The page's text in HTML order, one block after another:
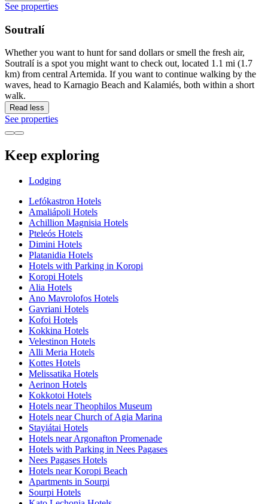
See properties
Soutralí
Whether you want to hunt for sand dollars or smell the fresh air,
Soutralí is a spot you might want to check out, located 1.1 mi (1.7
km) from central Artemida. If you want to continue walking by the
waves, head to Karnagio Beach and Kalamiés, both within a short
walk.
Read less
See properties
Keep exploring
Lodging
Lefókastron Hotels
Amaliápoli Hotels
Achillion Magnisia Hotels
Pteleós Hotels
Dimini Hotels
Platanidia Hotels
Hotels with Parking in Koropi
Koropi Hotels
Alia Hotels
Ano Mavrolofos Hotels
Gavriani Hotels
Kofoi Hotels
Kokkina Hotels
Velestinon Hotels
Alli Meria Hotels
Kottes Hotels
Melissatika Hotels
Aerinon Hotels
Kokkotoi Hotels
Hotels near Theophilos Museum
Hotels near Church of Agia Marina
Stayiátai Hotels
Hotels near Argonafton Promenade
Hotels with Parking in Nees Pagases
Nees Pagases Hotels
Hotels near Koropi Beach
Apartments in Sourpi
Sourpi Hotels